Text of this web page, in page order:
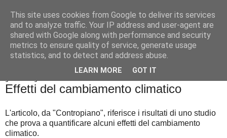
Badiale & Tringali
Effetti del cambiamento climatico
L'articolo, da "Contropiano", riferisce i risultati di uno studio
che prova a quantificare alcuni effetti del cambiamento
climatico.
This site uses cookies from Google to deliver its services
and to analyze traffic. Your IP address and user-agent are
shared with Google along with performance and security
metrics to ensure quality of service, generate usage
statistics, and to detect and address abuse.
LEARN MORE GOT IT